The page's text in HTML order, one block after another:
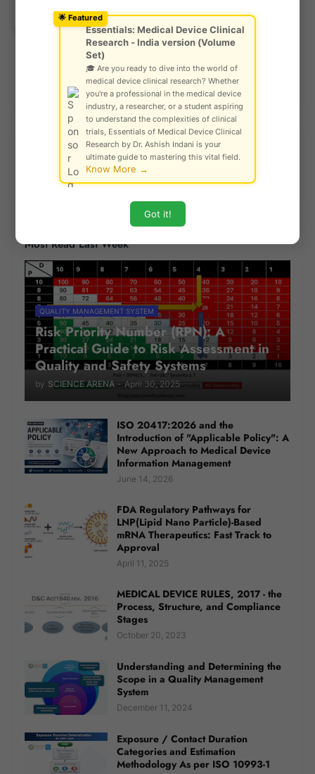
Previous Post
Explore Our Risk Analysis Tool
Most Read Last Week
QUALITY MANAGEMENT SYSTEM
Risk Priority Number (RPN): A
Practical Guide to Risk Assessment in
Quality and Safety Systems
by SCIENCE ARENA - April 30, 2025
ISO 20417:2026 and the
Introduction of "Applicable Policy": A
New Approach to Medical Device
Information Management
June 14, 2026
FDA Regulatory Pathways for
LNP(Lipid Nano Particle)-Based
mRNA Therapeutics: Fast Track to
Approval
April 11, 2025
MEDICAL DEVICE RULES, 2017 - the
Process, Structure, and Compliance
Stages
October 20, 2023
Understanding and Determining the
Scope in a Quality Management
System
December 11, 2024
Exposure / Contact Duration
Categories and Estimation
Methodology As per ISO 10993-1
© Gautam Singh Rathore – Copyright
🌟 Featured
Essentials: Medical Device Clinical
Research - India version (Volume
Set)
🎓 Are you ready to dive into the world of
medical device clinical research? Whether
you're a professional in the medical device
industry, a researcher, or a student aspiring
to understand the complexities of clinical
trials, Essentials of Medical Device Clinical
Research by Dr. Ashish Indani is your
ultimate guide to mastering this vital field.
Know More →
Got it!